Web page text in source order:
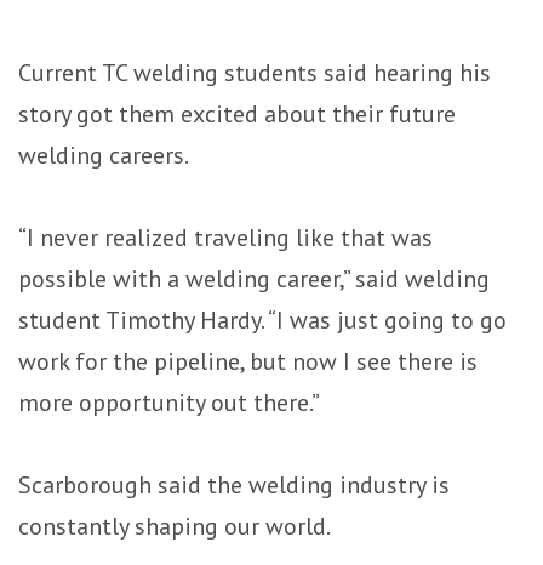
Current TC welding students said hearing his
story got them excited about their future
welding careers.
“I never realized traveling like that was
possible with a welding career,” said welding
student Timothy Hardy. “I was just going to go
work for the pipeline, but now I see there is
more opportunity out there.”
Scarborough said the welding industry is
constantly shaping our world.